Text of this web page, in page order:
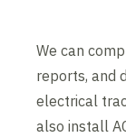
We can
reports, and
electrical
also install